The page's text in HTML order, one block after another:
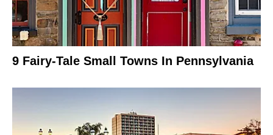
9 Fairy-Tale Small Towns In Pennsylvania